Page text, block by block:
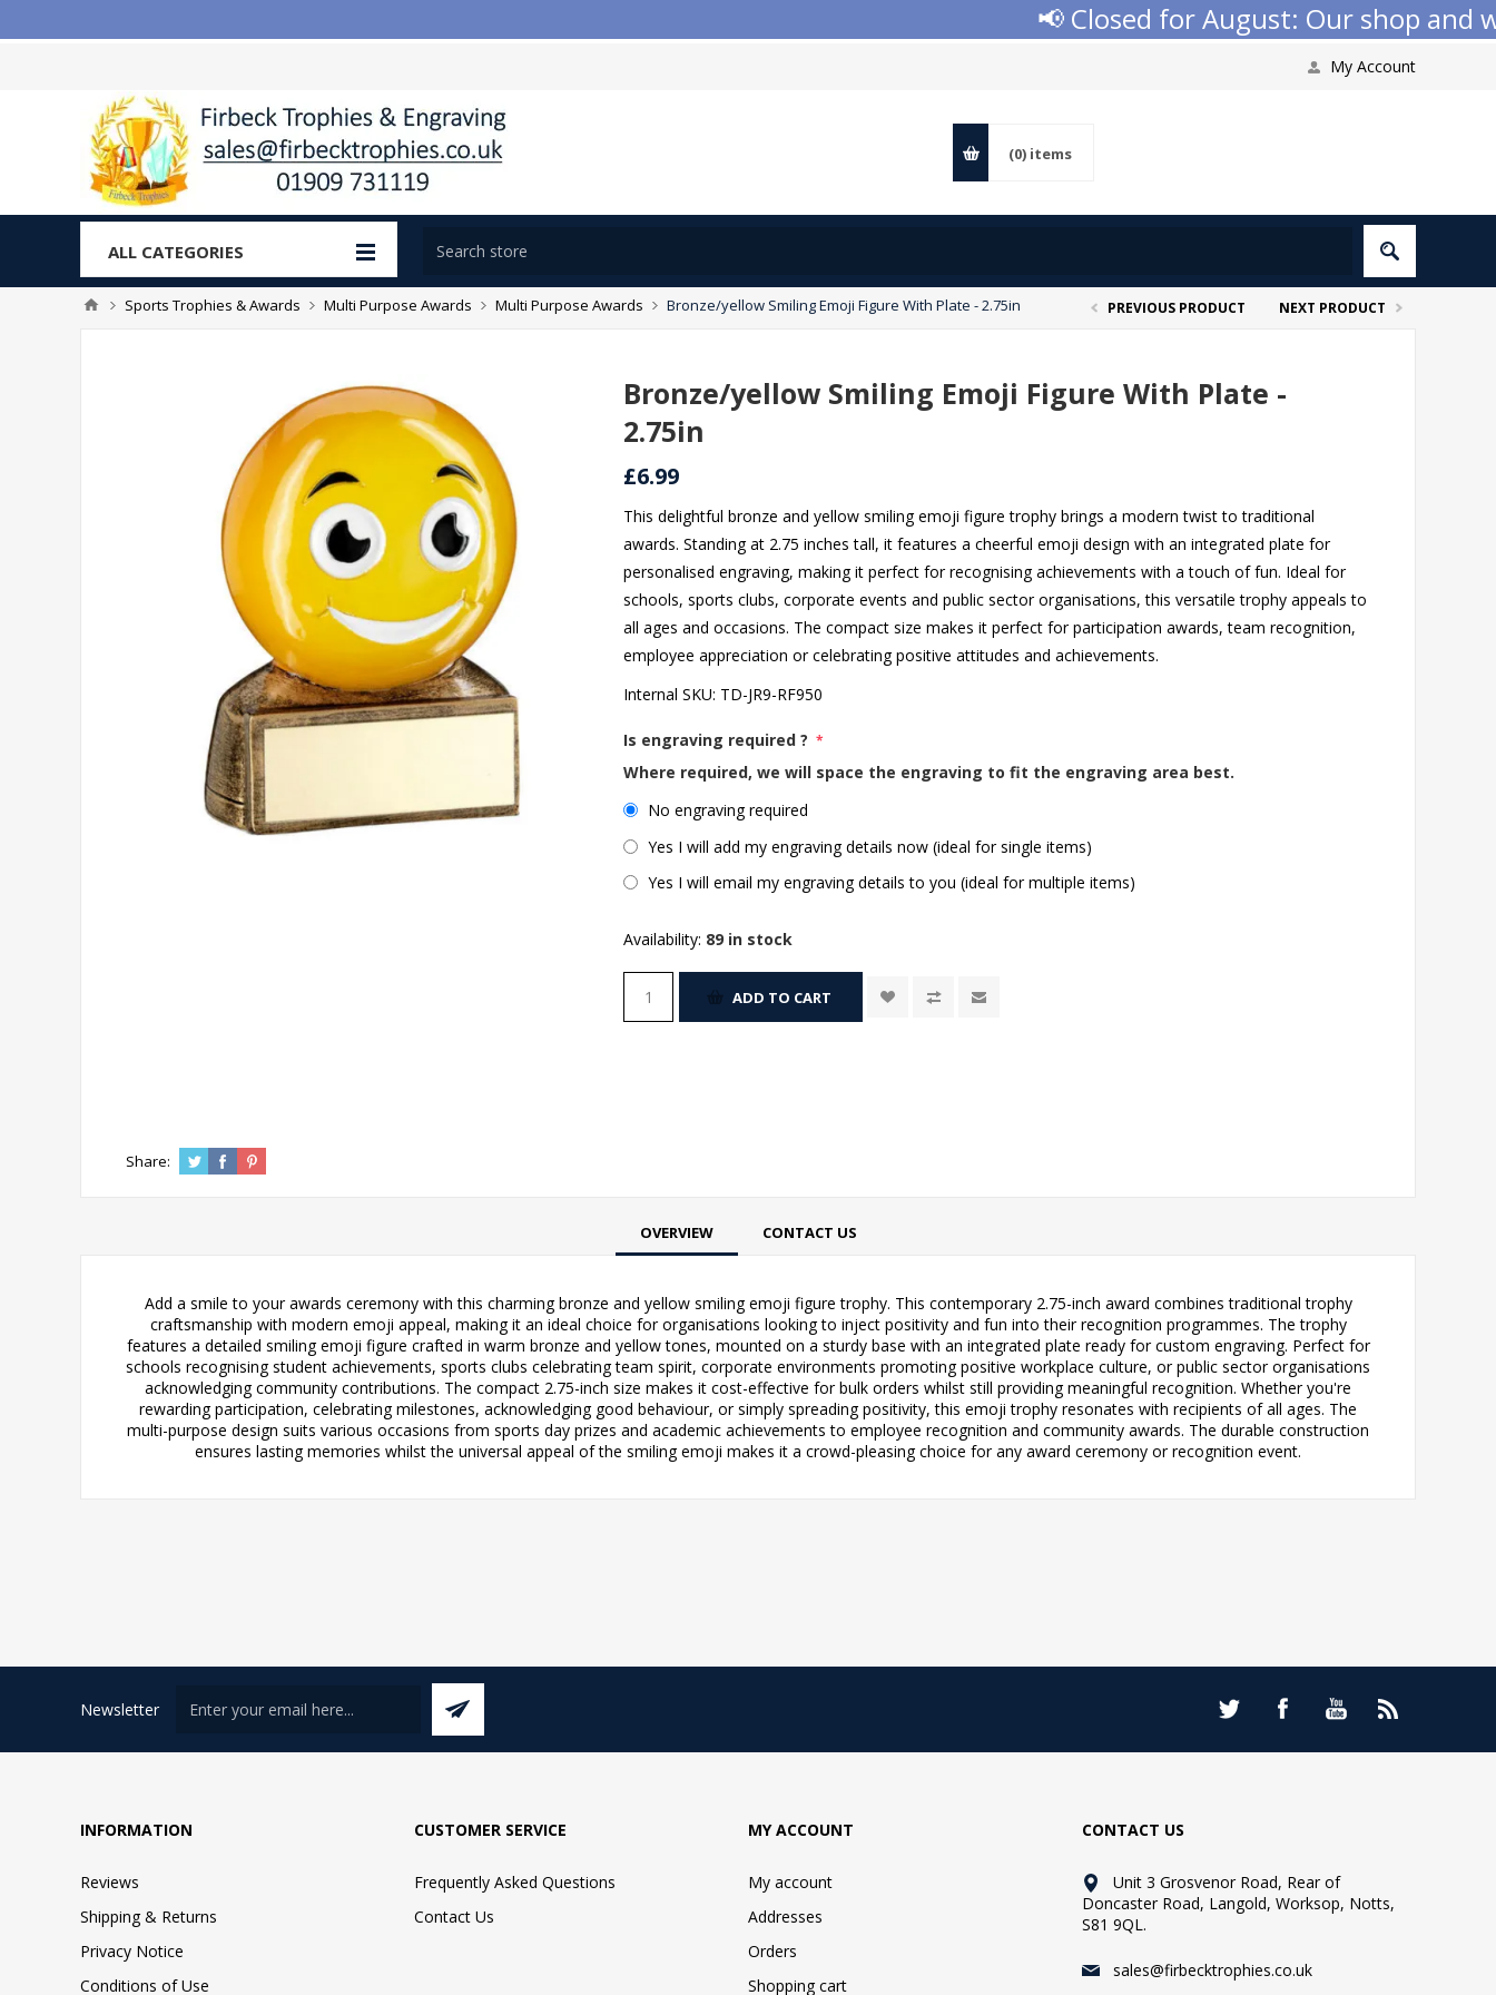
📢 Closed for August: Our shop and
My Account
(0) items
ALL CATEGORIES
Sports Trophies & Awards Multi Purpose Awards Multi Purpose Awards Bronze/yellow Smiling Emoji Figure With Plate - 2.75in PREVIOUS PRODUCT NEXT PRODUCT
Bronze/yellow Smiling Emoji Figure With Plate -
2.75in
£6.99
This delightful bronze and yellow smiling emoji figure trophy brings a modern twist to traditional
awards. Standing at 2.75 inches tall, it features a cheerful emoji design with an integrated plate for
personalised engraving, making it perfect for recognising achievements with a touch of fun. Ideal for
schools, sports clubs, corporate events and public sector organisations, this versatile trophy appeals to
all ages and occasions. The compact size makes it perfect for participation awards, team recognition,
employee appreciation or celebrating positive attitudes and achievements.
Internal SKU: TD-JR9-RF950
Is engraving required ? *
Where required, we will space the engraving to fit the engraving area best.
No engraving required
Yes I will add my engraving details now (ideal for single items)
Yes I will email my engraving details to you (ideal for multiple items)
Availability: 89 in stock
ADD TO CART
Share:
OVERVIEW CONTACT US
Add a smile to your awards ceremony with this charming bronze and yellow smiling emoji figure trophy. This contemporary 2.75-inch award combines traditional trophy
craftsmanship with modern emoji appeal, making it an ideal choice for organisations looking to inject positivity and fun into their recognition programmes. The trophy
features a detailed smiling emoji figure crafted in warm bronze and yellow tones, mounted on a sturdy base with an integrated plate ready for custom engraving. Perfect for
schools recognising student achievements, sports clubs celebrating team spirit, corporate environments promoting positive workplace culture, or public sector organisations
acknowledging community contributions. The compact 2.75-inch size makes it cost-effective for bulk orders whilst still providing meaningful recognition. Whether you're
rewarding participation, celebrating milestones, acknowledging good behaviour, or simply spreading positivity, this emoji trophy resonates with recipients of all ages. The
multi-purpose design suits various occasions from sports day prizes and academic achievements to employee recognition and community awards. The durable construction
ensures lasting memories whilst the universal appeal of the smiling emoji makes it a crowd-pleasing choice for any award ceremony or recognition event.
Newsletter
INFORMATION
Reviews
Shipping & Returns
Privacy Notice
Conditions of Use
CUSTOMER SERVICE
Frequently Asked Questions
Contact Us
MY ACCOUNT
My account
Addresses
Orders
Shopping cart
CONTACT US
Unit 3 Grosvenor Road, Rear of
Doncaster Road, Langold, Worksop, Notts,
S81 9QL.
sales@firbecktrophies.co.uk